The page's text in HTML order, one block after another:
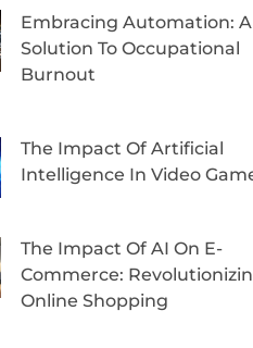
Embracing Automation: A
Solution To Occupational
Burnout
The Impact Of Artificial
Intelligence In Video
The Impact Of AI On E-
Commerce:
Online Shopping